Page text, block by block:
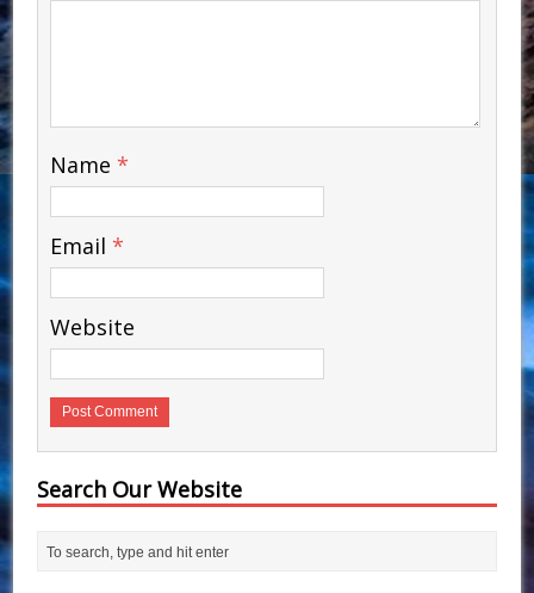
Name *
Email *
Website
Search Our Website